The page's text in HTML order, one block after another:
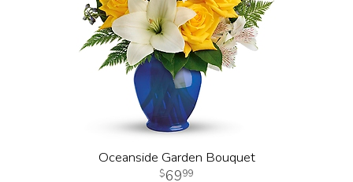
Oceanside Garden Bouquet
6999